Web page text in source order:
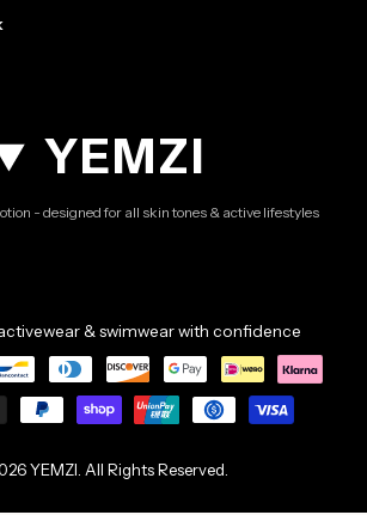
YEMZI
- designed for all skin tones & active lifestyles
YEMZI. All Rights Reserved.
& swimwear with confidence